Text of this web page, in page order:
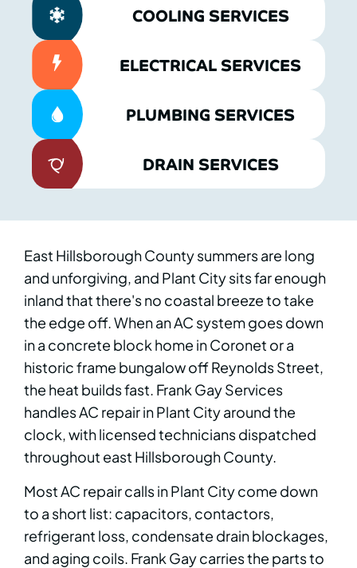
COOLING SERVICES
ELECTRICAL SERVICES
PLUMBING SERVICES
DRAIN SERVICES
East Hillsborough County summers are long
and unforgiving, and Plant City sits far enough
inland that there's no coastal breeze to take
the edge off. When an AC system goes down
in a concrete block home in Coronet or a
historic frame bungalow off Reynolds Street,
the heat builds fast. Frank Gay Services
handles AC repair in Plant City around the
clock, with licensed technicians dispatched
throughout east Hillsborough County.
Most AC repair calls in Plant City come down
to a short list: capacitors, contactors,
refrigerant loss, condensate drain blockages,
and aging coils. Frank Gay carries the parts to